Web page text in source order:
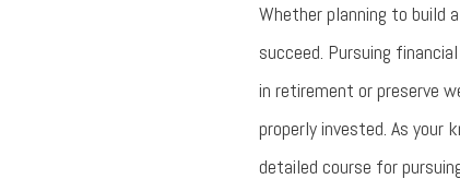
Whether planning to build
succeed. Pursuing
in retirement or preserve
properly invested. As your
detailed course for